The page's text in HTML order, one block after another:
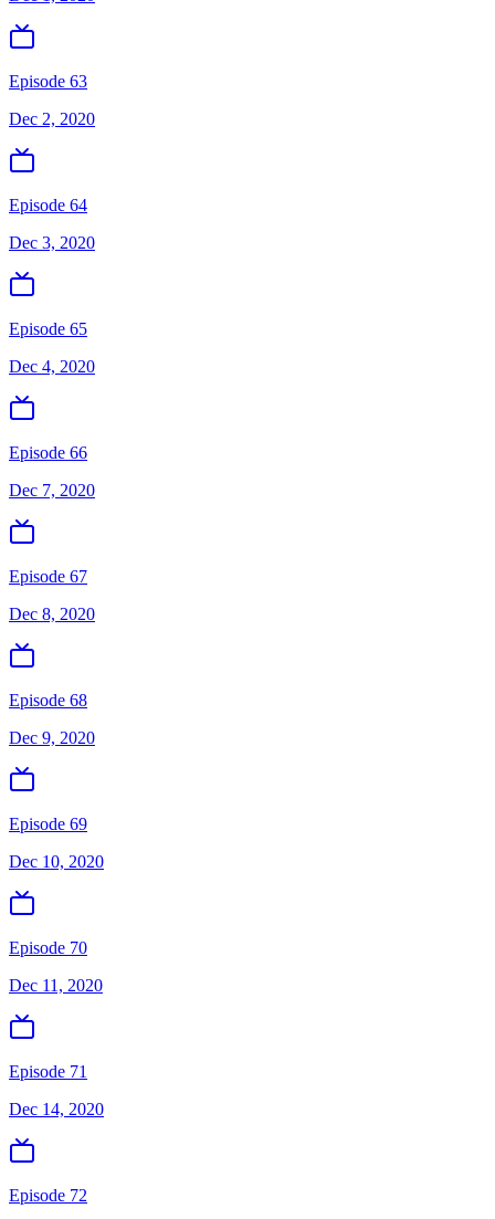
Episode 63
Dec 2, 2020
Episode 64
Dec 3, 2020
Episode 65
Dec 4, 2020
Episode 66
Dec 7, 2020
Episode 67
Dec 8, 2020
Episode 68
Dec 9, 2020
Episode 69
Dec 10, 2020
Episode 70
Dec 11, 2020
Episode 71
Dec 14, 2020
Episode 72